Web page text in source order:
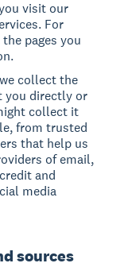
visit our
For
pages you
collect the
you directly or
collect it
from trusted
that help us
of email,
and
media
sources